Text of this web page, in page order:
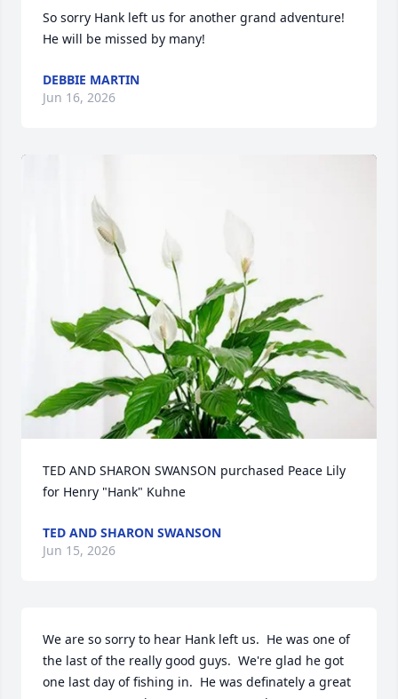
So sorry Hank left us for another grand adventure!
He will be missed by many!
DEBBIE MARTIN
Jun 16, 2026
TED AND SHARON SWANSON purchased Peace Lily
for Henry "Hank" Kuhne
TED AND SHARON SWANSON
Jun 15, 2026
We are so sorry to hear Hank left us.  He was one of
the last of the really good guys.  We're glad he got
one last day of fishing in.  He was definately a great